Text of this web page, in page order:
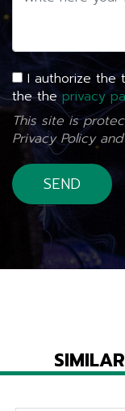
I authorize the
the theprivacy
This site is
Privacy Policyand